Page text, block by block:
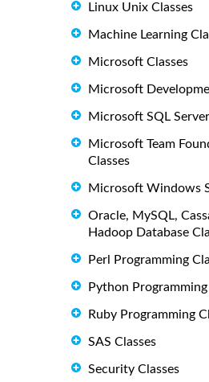
Linux Unix Classes
Machine Learning
Microsoft Classes
Microsoft
Microsoft SQL
Microsoft Team
Classes
Microsoft Windows
Oracle, MySQL,
Hadoop Database
Perl Programming
Python Programming
Ruby Programming
SAS Classes
Security Classes